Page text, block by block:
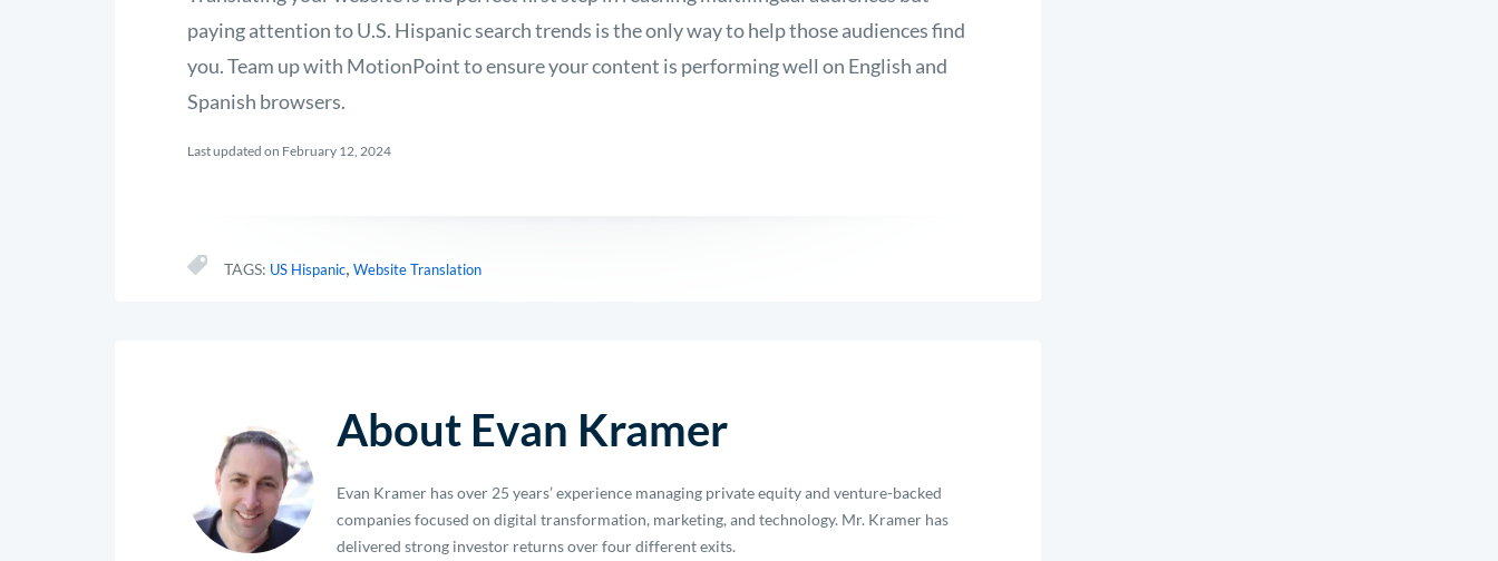
paying attention to U.S. Hispanic search trends is the only way to help those audiences find
you. Team up with MotionPoint to ensure your content is performing well on English and
Spanish browsers.
Last updated on February 12, 2024
TAGS: US Hispanic, Website Translation
About Evan Kramer
Evan Kramer has over 25 years’ experience managing private equity and venture-backed
companies focused on digital transformation, marketing, and technology. Mr. Kramer has
delivered strong investor returns over four different exits.